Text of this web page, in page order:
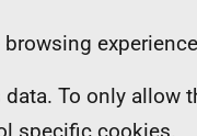
To only allow